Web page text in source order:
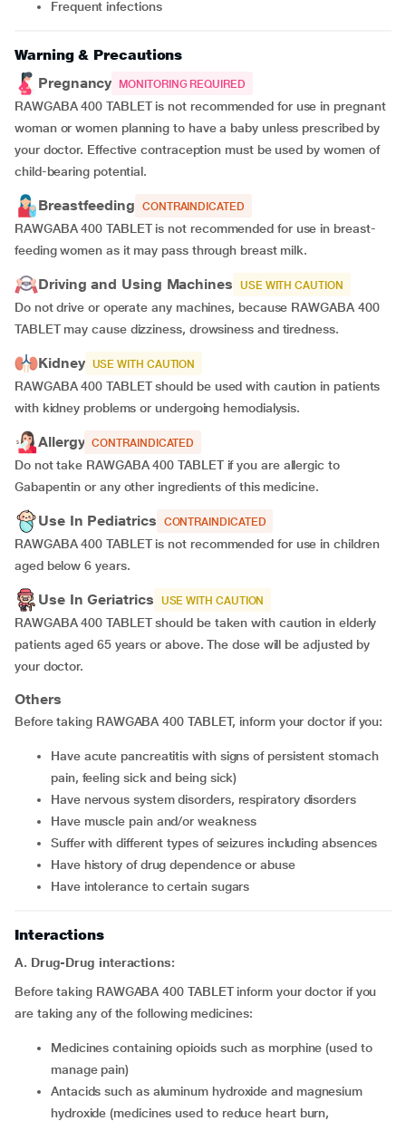
Frequent infections
Warning & Precautions
Pregnancy
MONITORING REQUIRED
RAWGABA 400 TABLET is not recommended for use in pregnant
woman or women planning to have a baby unless prescribed by
your doctor. Effective contraception must be used by women of
child-bearing potential.
Breastfeeding CONTRAINDICATED
RAWGABA 400 TABLET is not recommended for use in breast-
feeding women as it may pass through breast milk.
Driving and Using Machines USE WITH CAUTION
Do not drive or operate any machines, because RAWGABA 400
TABLET may cause dizziness, drowsiness and tiredness.
Kidney USE WITH CAUTION
RAWGABA 400 TABLET should be used with caution in patients
with kidney problems or undergoing hemodialysis.
Allergy CONTRAINDICATED
Do not take RAWGABA 400 TABLET if you are allergic to
Gabapentin or any other ingredients of this medicine.
Use In Pediatrics CONTRAINDICATED
RAWGABA 400 TABLET is not recommended for use in children
aged below 6 years.
Use In Geriatrics USE WITH CAUTION
RAWGABA 400 TABLET should be taken with caution in elderly
patients aged 65 years or above. The dose will be adjusted by
your doctor.
Others
Before taking RAWGABA 400 TABLET, inform your doctor if you:
Have acute pancreatitis with signs of persistent stomach
pain, feeling sick and being sick)
Have nervous system disorders, respiratory disorders
Have muscle pain and/or weakness
Suffer with different types of seizures including absences
Have history of drug dependence or abuse
Have intolerance to certain sugars
Interactions
A. Drug-Drug interactions:
Before taking RAWGABA 400 TABLET inform your doctor if you
are taking any of the following medicines:
Medicines containing opioids such as morphine (used to
manage pain)
Antacids such as aluminum hydroxide and magnesium
hydroxide (medicines used to reduce heart burn,